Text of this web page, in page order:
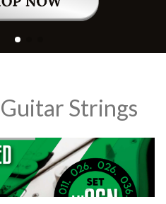
Strings